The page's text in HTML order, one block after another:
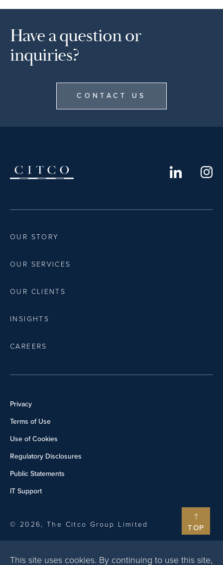
TOP
Have a question or
inquiries?
CONTACT US
This site uses cookies. By continuing to use this site,
OUR STORY
OUR SERVICES
OUR CLIENTS
INSIGHTS
CAREERS
Privacy
Terms of Use
Use of Cookies
Regulatory Disclosures
Public Statements
IT Support
© 2026, The Citco Group Limited